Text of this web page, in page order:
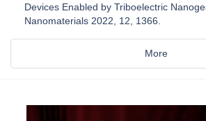
Devices Enabled by Triboelectric
Nanomaterials 2022, 12, 1366.
More